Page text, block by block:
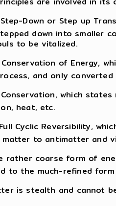
Down or Step up
down into smaller
to be vitalized.
of Energy,
and only
which
heat, etc.
Cyclic Reversibility,
matter to antimatter and
rather coarse form of
to the much-refined
is stealth and cannot